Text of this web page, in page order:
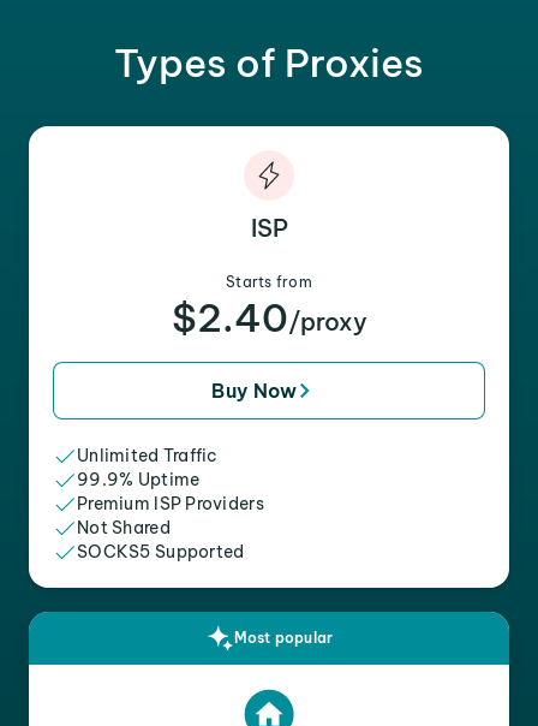
Types of Proxies
ISP
Starts from
$2.40/proxy
Buy Now
Unlimited Traffic
99.9% Uptime
Premium ISP Providers
Not Shared
SOCKS5 Supported
Most popular